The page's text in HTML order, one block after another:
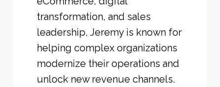
transformation, and sales
leadership, Jeremy is known for
helping complex organizations
modernize their operations and
unlock new revenue channels.